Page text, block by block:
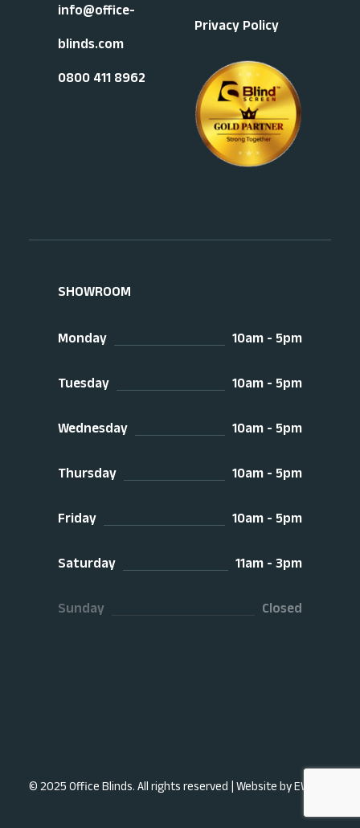
info@office-
blinds.com
0800 411 8962
Privacy Policy
SHOWROOM
Monday
10am - 5pm
Tuesday
10am - 5pm
Wednesday
10am - 5pm
Thursday
10am - 5pm
Friday
10am - 5pm
Saturday
11am - 3pm
Sunday
Closed
© 2025 Office Blinds. All rights reserved |Website by EWDS